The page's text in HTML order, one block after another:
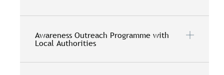
Awareness Outreach Programme with
Local Authorities